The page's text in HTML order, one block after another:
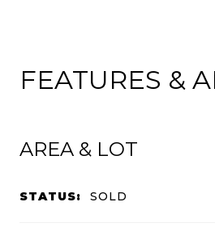
FEATURES &
AREA & LOT
STATUS: SOLD